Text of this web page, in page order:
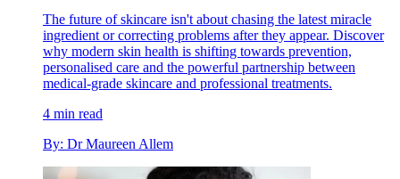
The future of skincare isn't about chasing the latest miracle
ingredient or correcting problems after they appear. Discover
why modern skin health is shifting towards prevention,
personalised care and the powerful partnership between
medical-grade skincare and professional treatments.
4 min read
By: Dr Maureen Allem